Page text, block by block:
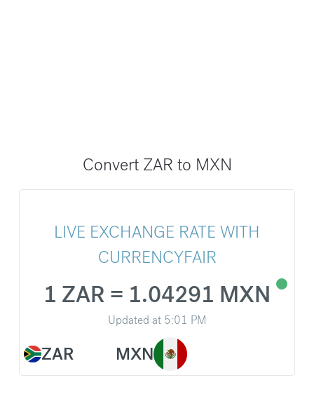
Convert ZAR to MXN
LIVE EXCHANGE RATE WITH
CURRENCYFAIR
ZAR
1 ZAR = 1.04291 MXN
Updated at 5:01 PM
MXN